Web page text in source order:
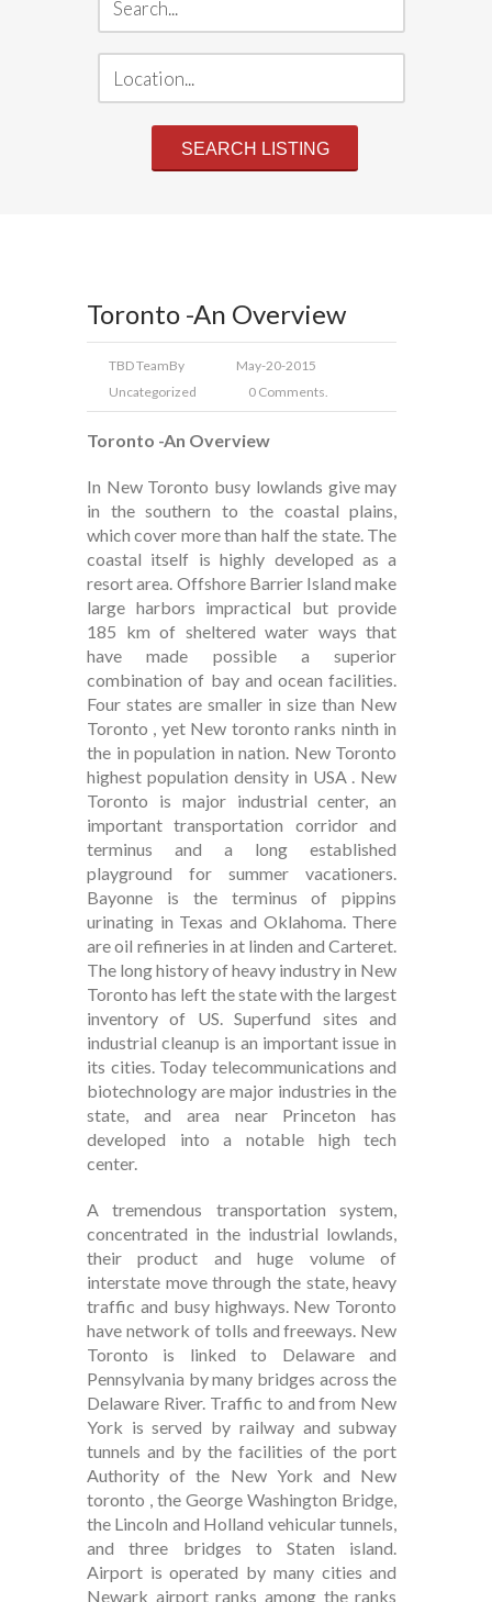
Toronto -An Overview
TBD TeamBy
May-20-2015
Uncategorized
0 Comments.
Toronto -An Overview
In New Toronto busy lowlands give may
in the southern to the coastal plains,
which cover more than half the state. The
coastal itself is highly developed as a
resort area. Offshore Barrier Island make
large harbors impractical but provide
185 km of sheltered water ways that
have made possible a superior
combination of bay and ocean facilities.
Four states are smaller in size than New
Toronto , yet New toronto ranks ninth in
the in population in nation. New Toronto
highest population density in USA . New
Toronto is major industrial center, an
important transportation corridor and
terminus and a long established
playground for summer vacationers.
Bayonne is the terminus of pippins
urinating in Texas and Oklahoma. There
are oil refineries in at linden and Carteret.
The long history of heavy industry in New
Toronto has left the state with the largest
inventory of US. Superfund sites and
industrial cleanup is an important issue in
its cities. Today telecommunications and
biotechnology are major industries in the
state, and area near Princeton has
developed into a notable high tech
center.
A tremendous transportation system,
concentrated in the industrial lowlands,
their product and huge volume of
interstate move through the state, heavy
traffic and busy highways. New Toronto
have network of tolls and freeways. New
Toronto is linked to Delaware and
Pennsylvania by many bridges across the
Delaware River. Traffic to and from New
York is served by railway and subway
tunnels and by the facilities of the port
Authority of the New York and New
toronto , the George Washington Bridge,
the Lincoln and Holland vehicular tunnels,
and three bridges to Staten island.
Airport is operated by many cities and
Newark airport ranks among the ranks